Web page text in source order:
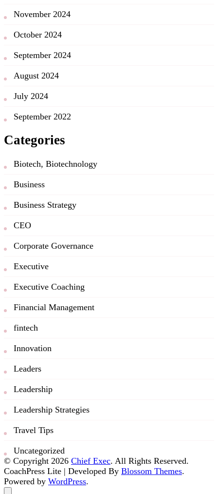
November 2024
October 2024
September 2024
August 2024
July 2024
September 2022
Categories
Biotech, Biotechnology
Business
Business Strategy
CEO
Corporate Governance
Executive
Executive Coaching
Financial Management
fintech
Innovation
Leaders
Leadership
Leadership Strategies
Travel Tips
Uncategorized
© Copyright 2026 Chief Exec. All Rights Reserved.
CoachPress Lite | Developed By Blossom Themes.
Powered by WordPress.